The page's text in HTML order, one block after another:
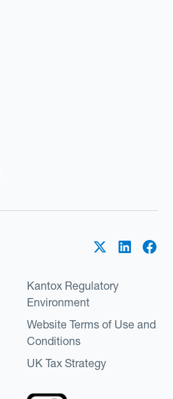
Kantox Regulatory
Environment
Website Terms of Use and
Conditions
UK Tax Strategy